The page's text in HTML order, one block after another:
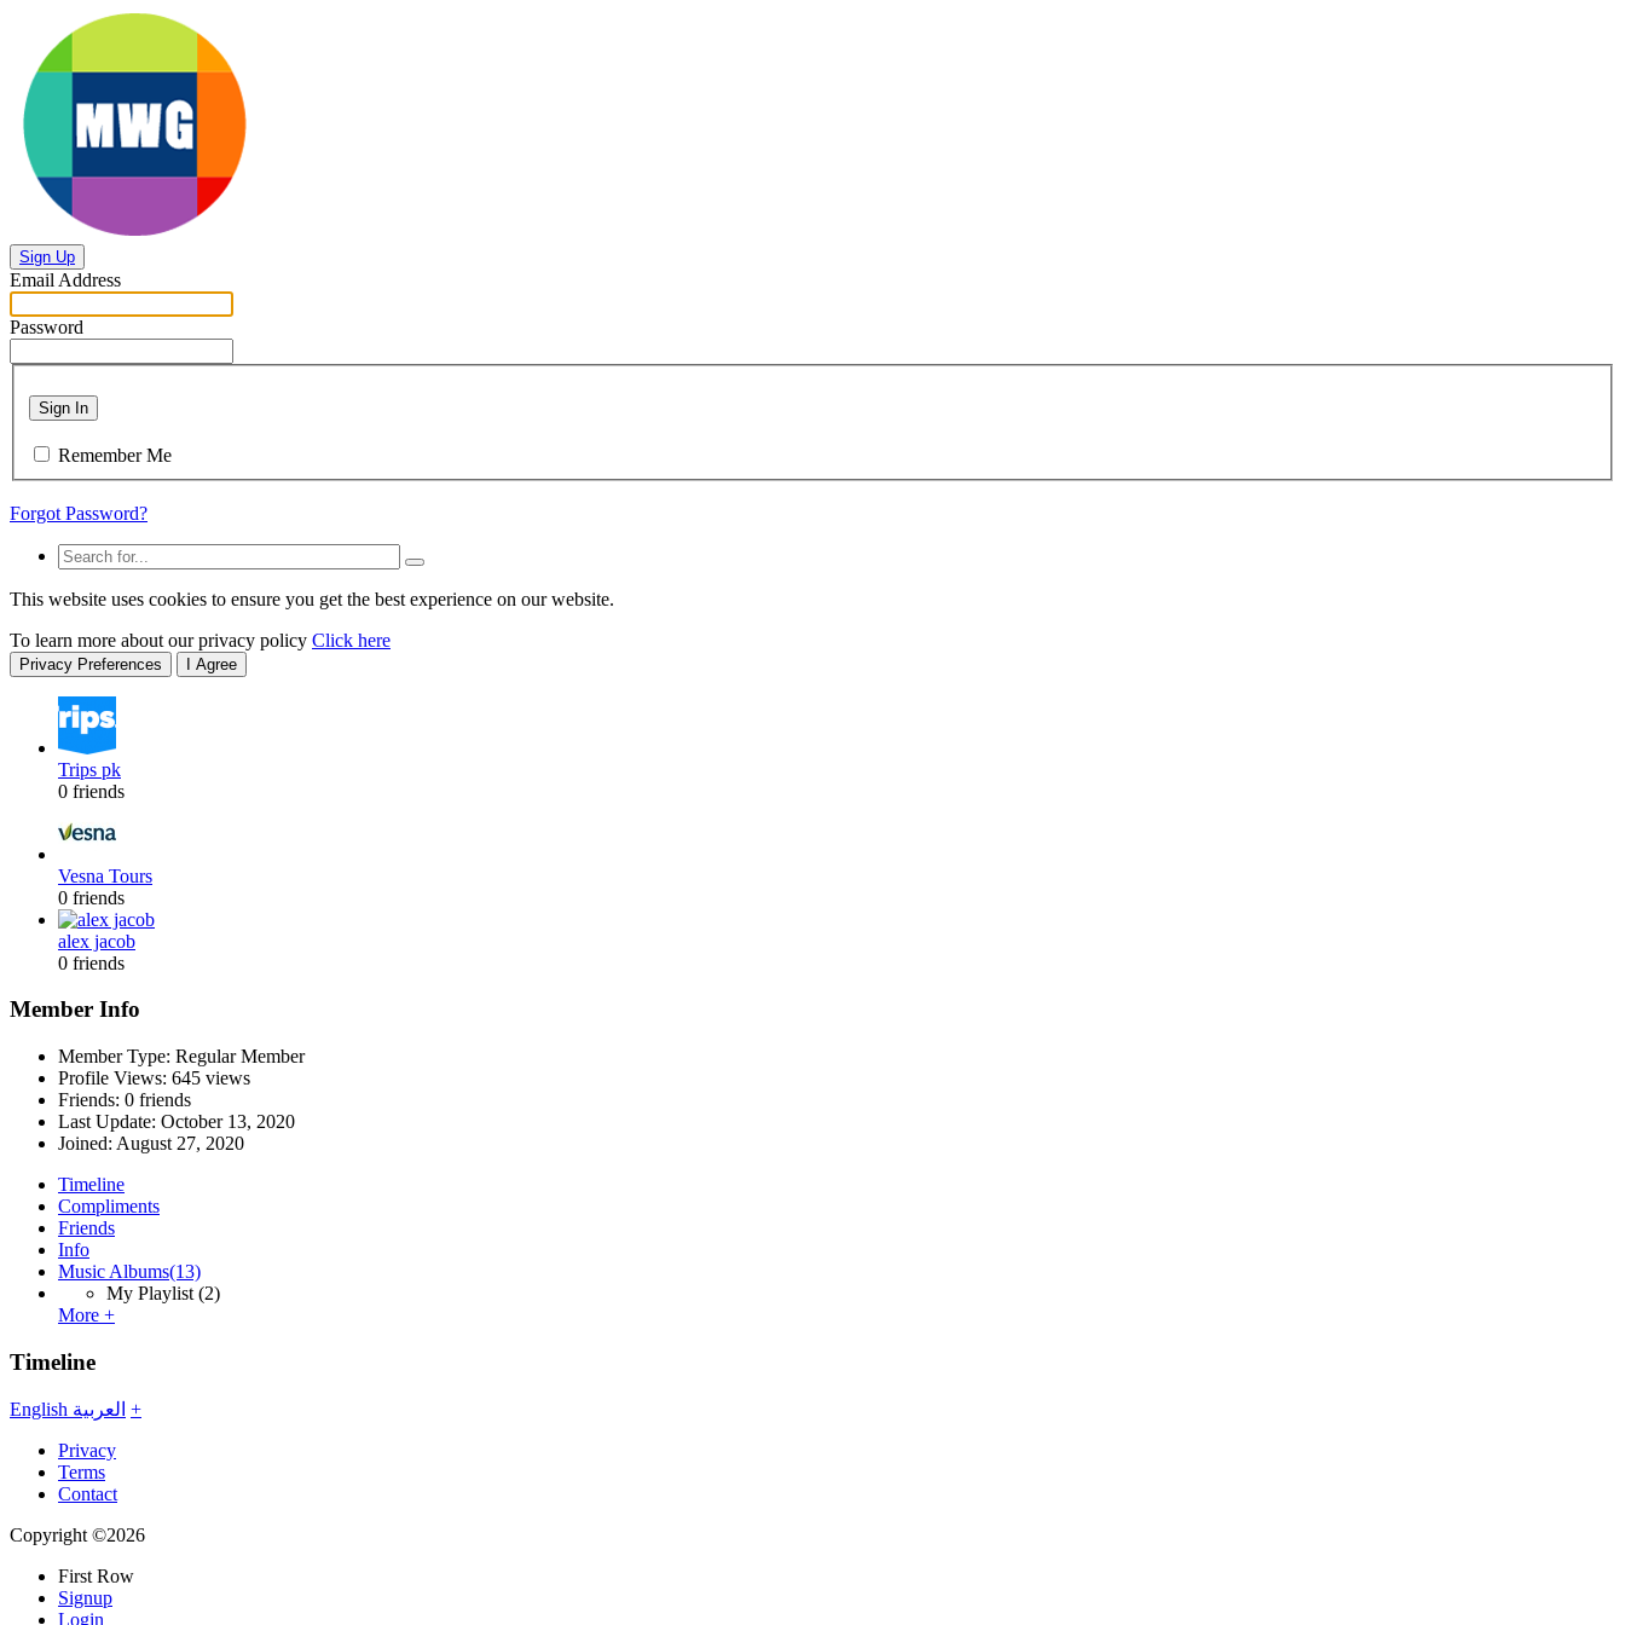
Sign Up
Email Address
Password
Sign In
Remember Me
Forgot Password?
This website uses cookies to ensure you get the best experience on our website.
To learn more about our privacy policy Click here
Privacy Preferences I Agree
Trips pk
0 friends
Vesna Tours
0 friends
alex jacob
0 friends
Member Info
Member Type: Regular Member
Profile Views: 645 views
Friends: 0 friends
Last Update: October 13, 2020
Joined: August 27, 2020
Timeline
Compliments
Friends
Info
Music Albums(13)
My Playlist (2)
More +
Timeline
English العربية +
Privacy
Terms
Contact
Copyright ©2026
First Row
Signup
Login